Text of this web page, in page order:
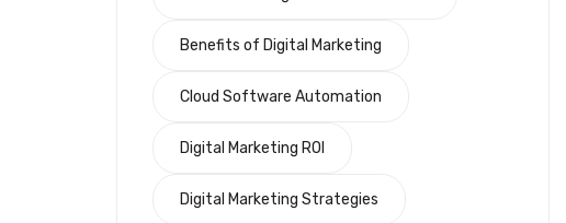
Benefits of Digital Marketing
Cloud Software Automation
Digital Marketing ROI
Digital Marketing Strategies